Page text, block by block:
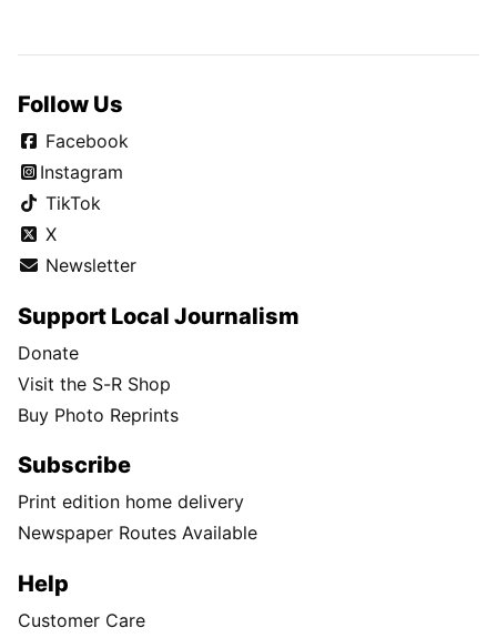
Follow Us
Facebook
Instagram
TikTok
X
Newsletter
Support Local Journalism
Donate
Visit the S-R Shop
Buy Photo Reprints
Subscribe
Print edition home delivery
Newspaper Routes Available
Help
Customer Care